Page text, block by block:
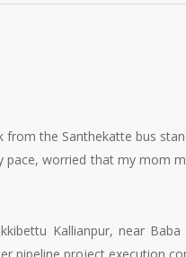
the Santhekatte bus
pace, worried that my mom
Kallianpur, near